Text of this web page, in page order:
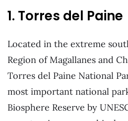
1. Torres del Paine
Located in the extreme
Region of Magallanes and
Torres del Paine National
most important national
Biosphere Reserve by